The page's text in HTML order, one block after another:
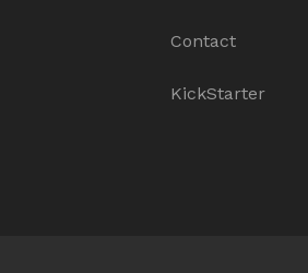
Contact
KickStarter